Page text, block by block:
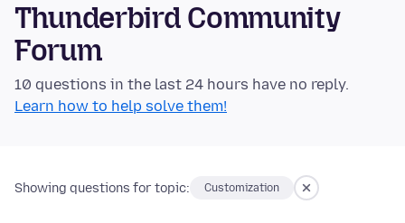
Thunderbird Community
Forum
10 questions in the last 24 hours have no reply.
Learn how to help solve them!
Showing questions for topic: Customization